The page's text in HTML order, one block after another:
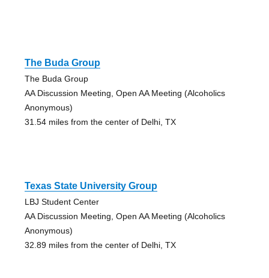
The Buda Group
The Buda Group
AA Discussion Meeting, Open AA Meeting (Alcoholics
Anonymous)
31.54 miles from the center of Delhi, TX
Texas State University Group
LBJ Student Center
AA Discussion Meeting, Open AA Meeting (Alcoholics
Anonymous)
32.89 miles from the center of Delhi, TX